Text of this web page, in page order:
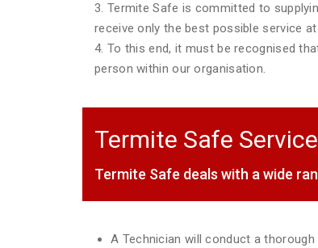
3. Termite Safe is committed to
receive only the best possible service
4. To this end, it must be recognised
person within our organisation.
Termite Safe
Termite Safe deals with a wide
A Technician will conduct a